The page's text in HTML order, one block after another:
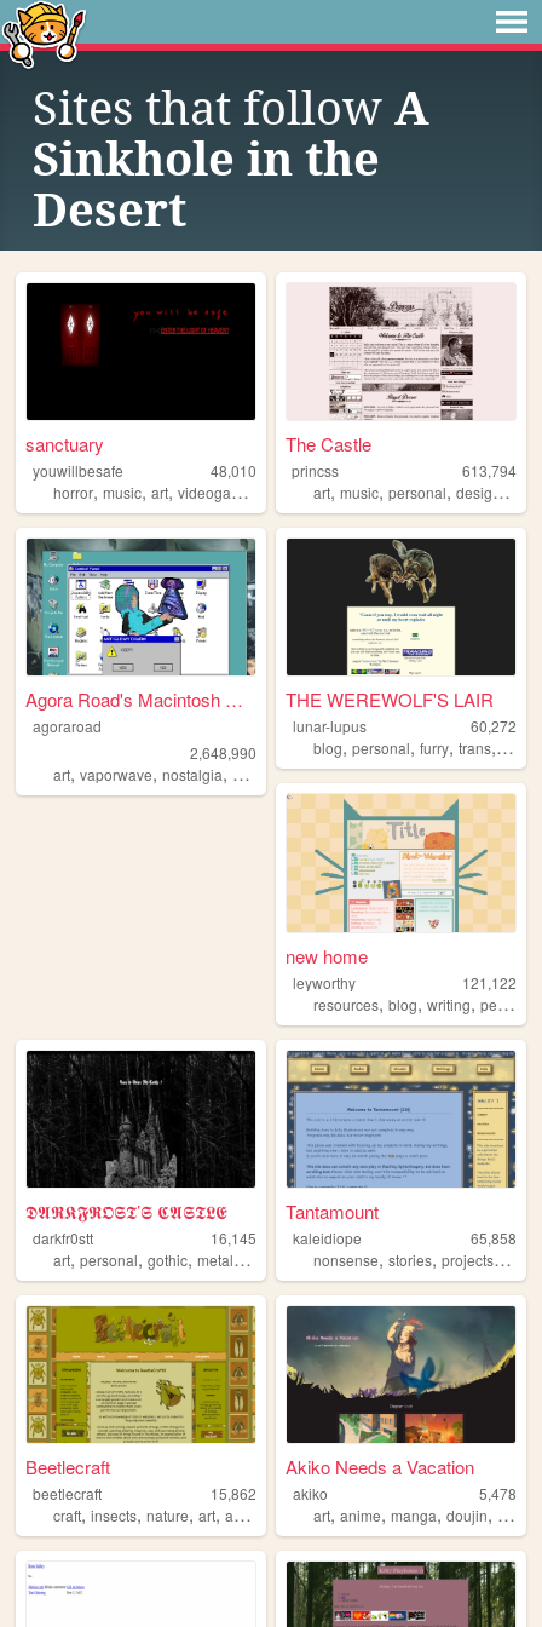
Sites that follow A
Sinkhole in the
Desert
sanctuary
youwillbesafe
48,010
horror, music, art, videogames
The Castle
princss
613,794
art,music,personal,design ,
Agora Road's Macintosh Cafe!
agoraroad
2,648,990
art, vaporwave, nostalgia, macintosh,y2k
THE WEREWOLF'S LAIR
lunar-lupus
60,272
blog,personal,furry,trans,
new home
leyworthy
121,122
resources,blog,writing,personal
𝕯𝕬𝕽𝕶𝕱𝕽𝕺𝕾𝕿’𝕾 𝕮𝕬𝕾𝕿𝕷𝕰
darkfr0stt
16,145
art, personal, gothic, metal,blackmetal
Tantamount
kaleidiope
65,858
nonsense,stories,projects,stars
Beetlecraft
beetlecraft
15,862
craft, insects, nature, art, animals
Akiko Needs a Vacation
akiko
5,478
art,anime,manga,doujin,